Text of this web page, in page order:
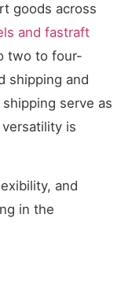
goods across
and fastraft
two to four-
shipping and
serve as
is
and
in the